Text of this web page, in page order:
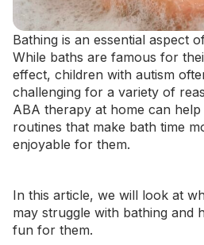
Bathing is an essential aspect
While baths are famous for
effect, children with autism
challenging for a variety of
ABA therapy at home can
routines that make bath time
enjoyable for them.
In this article, we will look at
may struggle with bathing and
fun for them.